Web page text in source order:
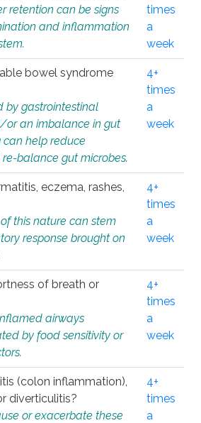
retention can be signs
and inflammation
times
a
week
bowel syndrome
by gastrointestinal
an imbalance in gut
can help reduce
balance gut microbes.
4+
times
a
week
eczema, rashes,
this nature can stem
response brought on
4+
times
a
week
of breath or
airways
by food sensitivity or
4+
times
a
week
(colon inflammation),
diverticulitis?
or exacerbate these
4+
times
a